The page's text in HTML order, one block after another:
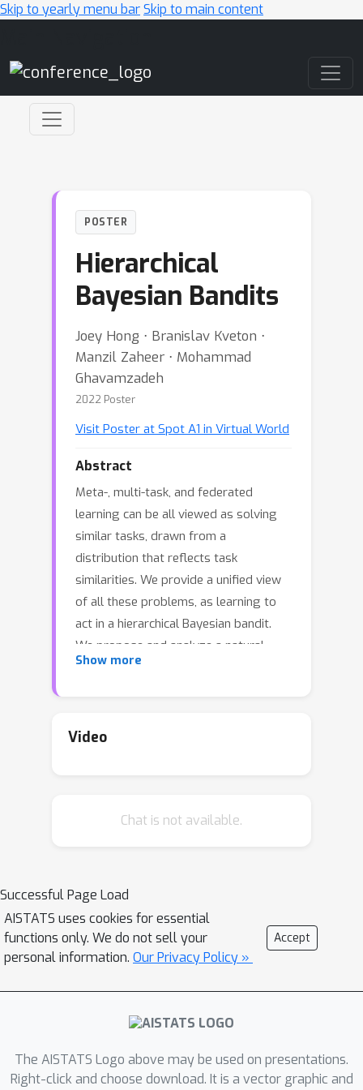
Skip to yearly menu barSkip to main content
POSTER
Hierarchical
Bayesian Bandits
Joey Hong ⋅ Branislav Kveton ⋅
Manzil Zaheer ⋅ Mohammad
Ghavamzadeh
2022 Poster
Visit Poster at Spot A1 in Virtual World
Abstract
Meta-, multi-task, and federated
learning can be all viewed as solving
similar tasks, drawn from a
distribution that reflects task
similarities. We provide a unified view
of all these problems, as learning to
act in a hierarchical Bayesian bandit.
We propose and analyze a natural
hierarchical Thompson sampling
many variants of the problems,
informative prior. Our proofs rely on a
models. Our theory is complemented
by experiments, which show that the
hierarchy helps with knowledge
sharing among the tasks. This
bandits are a universal and
statistically-efficient tool for learning
Show more
Video
Chat is not available.
Successful Page Load
AISTATS uses cookies for essential
functions only. We do not sell your
personal information. Our Privacy Policy »
Accept
The AISTATS Logo above may be used on presentations.
Right-click and choose download. It is a vector graphic and